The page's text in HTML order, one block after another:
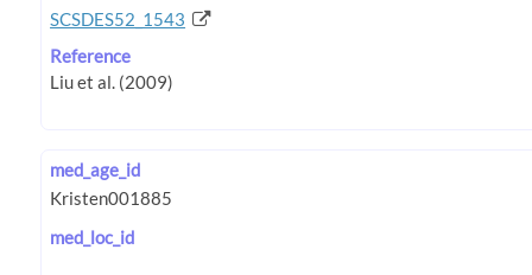
SCSDES52_1543
Reference
med_age_id
med_loc_id